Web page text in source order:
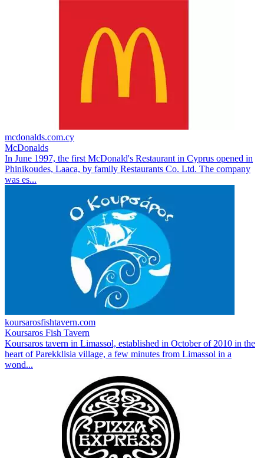
mcdonalds.com.cy
McDonalds
In June 1997, the first McDonald's Restaurant in Cyprus opened in
Phinikoudes, Laaca, by family Restaurants Co. Ltd. The company
was es...
koursarosfishtavern.com
Koursaros Fish Tavern
Koursaros tavern in Limassol, established in October of 2010 in the
heart of Parekklisia village, a few minutes from Limassol in a
wond...